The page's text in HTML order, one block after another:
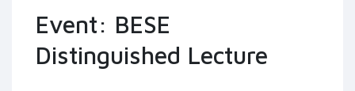
Event: BESE
Distinguished Lecture